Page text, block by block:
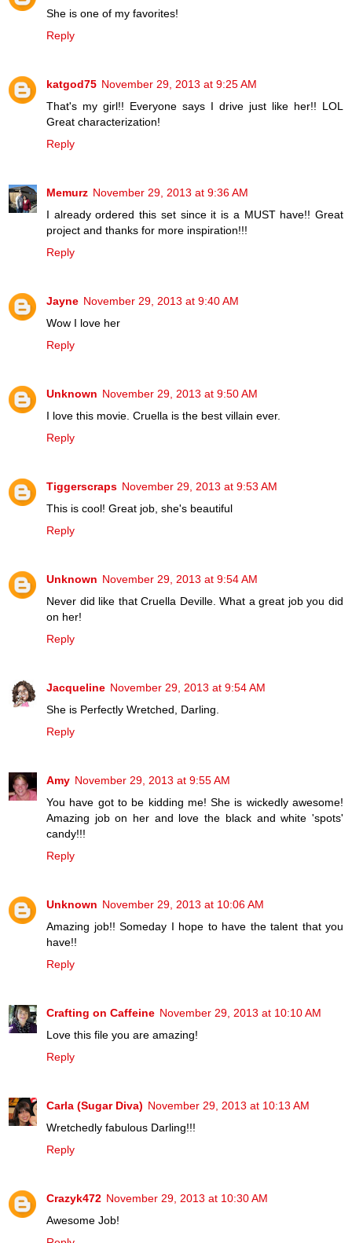
She is one of my favorites!
Reply
katgod75 November 29, 2013 at 9:25 AM
That's my girl!! Everyone says I drive just like her!! LOL
Great characterization!
Reply
Memurz November 29, 2013 at 9:36 AM
I already ordered this set since it is a MUST have!! Great
project and thanks for more inspiration!!!
Reply
Jayne November 29, 2013 at 9:40 AM
Wow I love her
Reply
Unknown November 29, 2013 at 9:50 AM
I love this movie. Cruella is the best villain ever.
Reply
Tiggerscraps November 29, 2013 at 9:53 AM
This is cool! Great job, she's beautiful
Reply
Unknown November 29, 2013 at 9:54 AM
Never did like that Cruella Deville. What a great job you did
on her!
Reply
Jacqueline November 29, 2013 at 9:54 AM
She is Perfectly Wretched, Darling.
Reply
Amy November 29, 2013 at 9:55 AM
You have got to be kidding me! She is wickedly awesome!
Amazing job on her and love the black and white 'spots'
candy!!!
Reply
Unknown November 29, 2013 at 10:06 AM
Amazing job!! Someday I hope to have the talent that you
have!!
Reply
Crafting on Caffeine November 29, 2013 at 10:10 AM
Love this file you are amazing!
Reply
Carla (Sugar Diva) November 29, 2013 at 10:13 AM
Wretchedly fabulous Darling!!!
Reply
Crazyk472 November 29, 2013 at 10:30 AM
Awesome Job!